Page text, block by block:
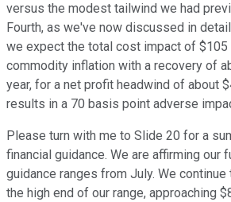
versus the modest tailwind we had
Fourth, as we've now discussed in
we expect the total cost impact of
commodity inflation with a recovery of
year, for a net profit headwind of about
results in a 70 basis point adverse
Please turn with me to Slide 20 for a
financial guidance. We are affirming our
guidance ranges from July. We
the high end of our range, approaching